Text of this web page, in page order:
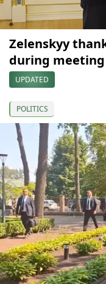
Zelenskyy
during
UPDATED
POLITICS